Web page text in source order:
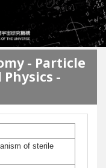
- Particle
-
of sterile